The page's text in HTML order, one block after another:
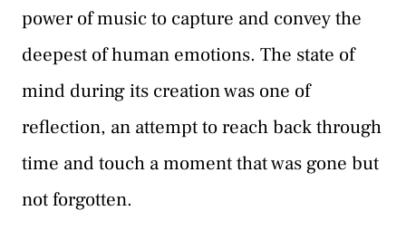
power of music to capture and convey the
deepest of human emotions. The state of
mind during its creation was one of
reflection, an attempt to reach back through
time and touch a moment that was gone but
not forgotten.